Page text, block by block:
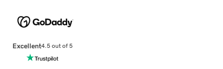
Excellent4.5 out of 5